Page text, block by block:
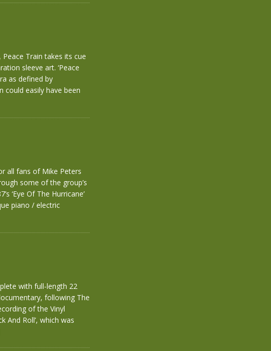
Train takes its cue
sleeve art. ‘Peace
as defined by
could easily have been
all fans of Mike Peters
some of the group’s
‘Eye Of The Hurricane’
piano / electric
with full-length 22
following The
of the Vinyl
And Roll’, which was